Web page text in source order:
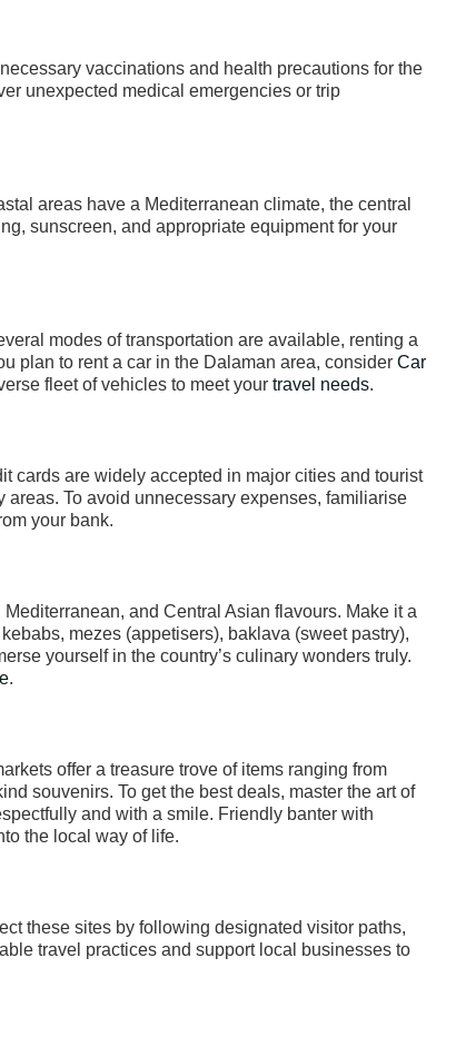
vaccinations and health precautions for the
unexpected medical emergencies or trip
areas have a Mediterranean climate, the central
sunscreen, and appropriate equipment for your
modes of transportation are available, renting a
plan to rent a car in the Dalaman area, consider Car
fleet of vehicles to meet your travel needs.
cards are widely accepted in major cities and tourist
To avoid unnecessary expenses, familiarise
your bank.
and Central Asian flavours. Make it a
mezes (appetisers), baklava (sweet pastry),
yourself in the country’s culinary wonders truly.
.
offer a treasure trove of items ranging from
souvenirs. To get the best deals, master the art of
and with a smile. Friendly banter with
the local way of life.
these sites by following designated visitor paths,
travel practices and support local businesses to